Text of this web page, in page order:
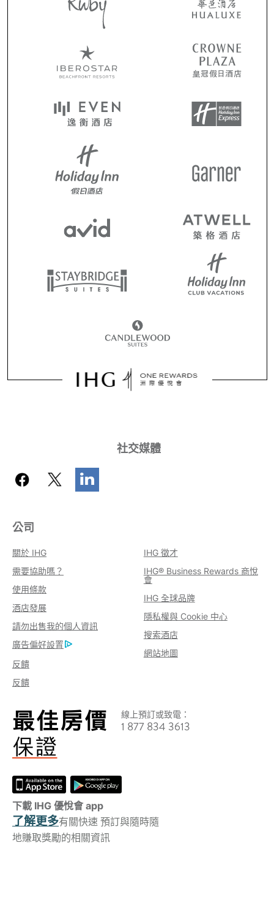
社交媒體
公司
關於 IHG
IHG 徵才
需要協助嗎？
IHG® Business Rewards 商悅
會
使用條款
IHG 全球品牌
酒店發展
隱私權與 Cookie 中心
請勿出售我的個人資訊
搜索酒店
廣告偏好設置
網站地圖
反饋
反饋
線上預訂或致電：
1 877 834 3613
下載 IHG 優悅會 app
了解更多有關快速 預訂與隨時隨
地賺取獎勵的相關資訊